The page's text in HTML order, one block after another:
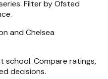
Filter by Ofsted
and Chelsea
school. Compare ratings,
decisions.